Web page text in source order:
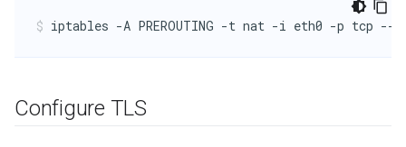
iptables -A PREROUTING -t nat -i eth0 -p tcp --
Configure TLS